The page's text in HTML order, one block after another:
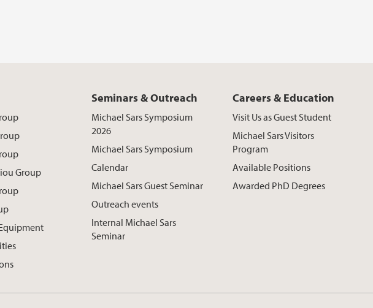
Group
Seminars & Outreach
Michael Sars Symposium
2026
Michael Sars Symposium
Calendar
Michael Sars Guest Seminar
Outreach events
Internal Michael Sars
Seminar
Careers & Education
Visit Us as Guest Student
Michael Sars Visitors
Program
Available Positions
Awarded PhD Degrees